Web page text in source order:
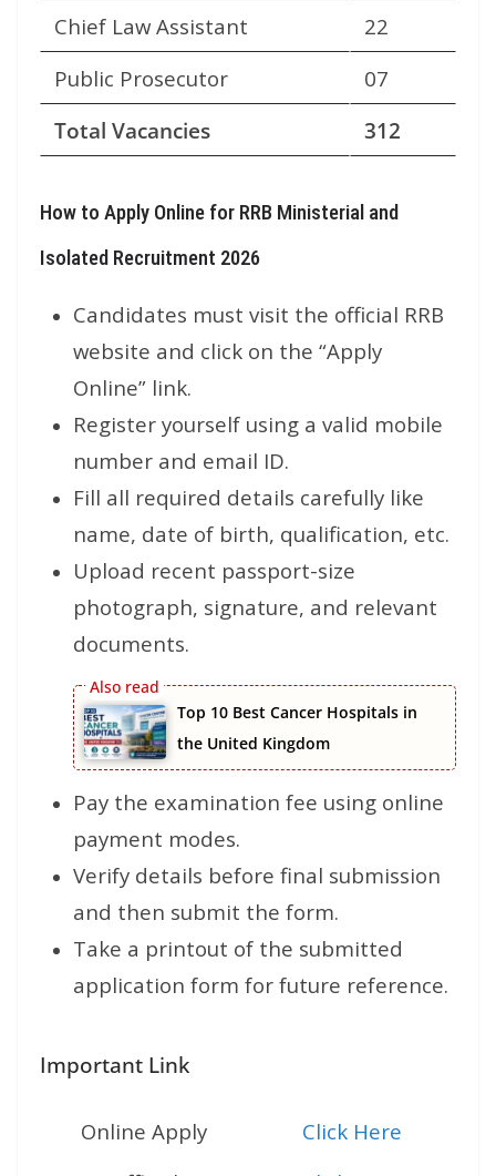
Chief Law Assistant
22
Public Prosecutor
07
Total Vacancies
312
How to Apply Online for RRB Ministerial and
Isolated Recruitment 2026
Candidates must visit the official RRB
website and click on the “Apply
Online” link.
Register yourself using a valid mobile
number and email ID.
Fill all required details carefully like
name, date of birth, qualification, etc.
Upload recent passport-size
photograph, signature, and relevant
documents.
Top 10 Best Cancer Hospitals in
the United Kingdom
Pay the examination fee using online
payment modes.
Verify details before final submission
and then submit the form.
Take a printout of the submitted
application form for future reference.
Important Link
Online Apply
Click Here